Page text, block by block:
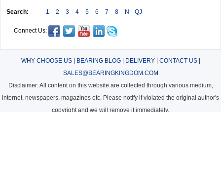
Search: 1 2 3 4 5 6 7 8 N QJ
Connect Us:
WHY CHOOSE US| BEARING BLOG| DELIVERY| CONTACT US|
SALES@BEARINGKINGDOM.COM
Disclaimer: All content on this website are collected through various medium,
internet, newspapers, magazines etc. Please notify if violated the original author's
copyright and we will remove it immediately.